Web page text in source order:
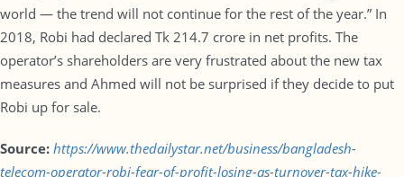
world — the trend will not continue for the rest of the year.” In
2018, Robi had declared Tk 214.7 crore in net profits. The
operator’s shareholders are very frustrated about the new tax
measures and Ahmed will not be surprised if they decide to put
Robi up for sale.
Source: https://www.thedailystar.net/business/bangladesh-
telecom-operator-robi-fear-of-profit-losing-as-turnover-tax-hike-